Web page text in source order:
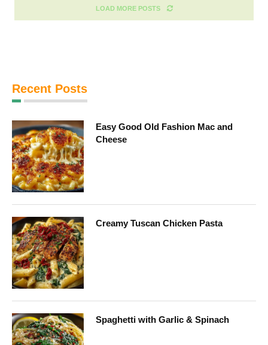
LOAD MORE POSTS
Recent Posts
Easy Good Old Fashion Mac and
Cheese
Creamy Tuscan Chicken Pasta
Spaghetti with Garlic & Spinach